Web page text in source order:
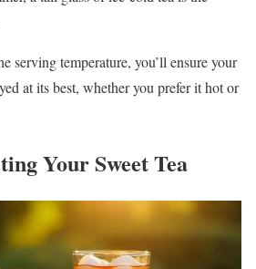
serving temperature, you’ll ensure your
at its best, whether you prefer it hot or
Your Sweet Tea